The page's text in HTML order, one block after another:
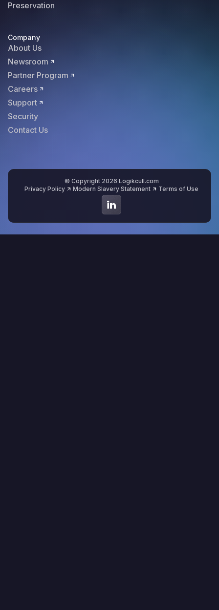
Preservation
Company
About Us
Newsroom
Partner Program
Careers
Support
Security
Contact Us
© Copyright 2026 Logikcull.com
Privacy Policy
Modern Slavery Statement Terms of Use